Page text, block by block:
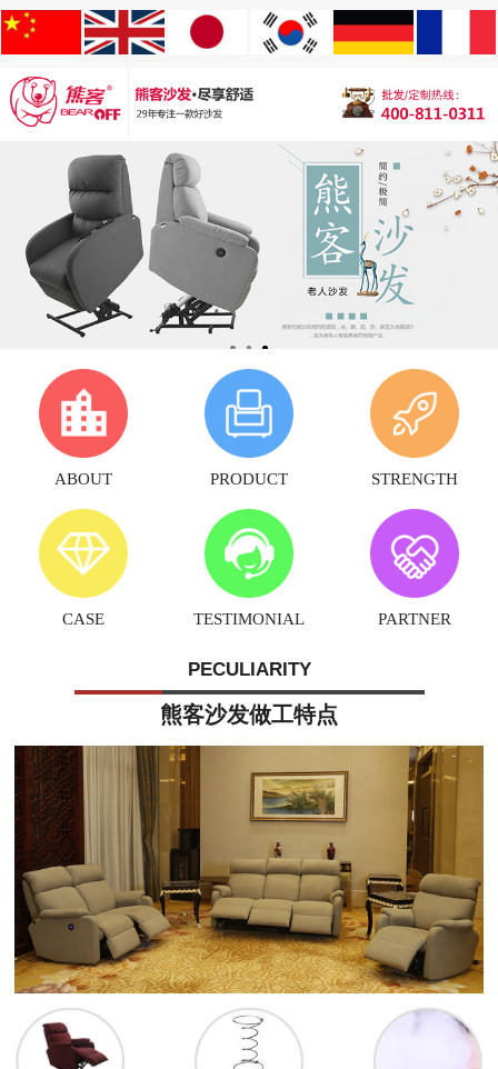
ABOUT PRODUCT STRENGTH
CASE TESTIMONIAL PARTNER
PECULIARITY
熊客沙发做工特点